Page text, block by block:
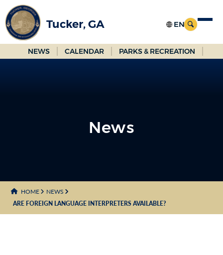
Skip
to
Main
Content
Tucker, GA
NEWS CALENDAR PARKS & RECREATION
News
HOME
NEWS
ARE FOREIGN LANGUAGE INTERPRETERS AVAILABLE?